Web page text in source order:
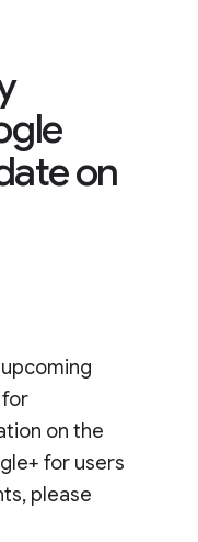
on
on the
for users
please